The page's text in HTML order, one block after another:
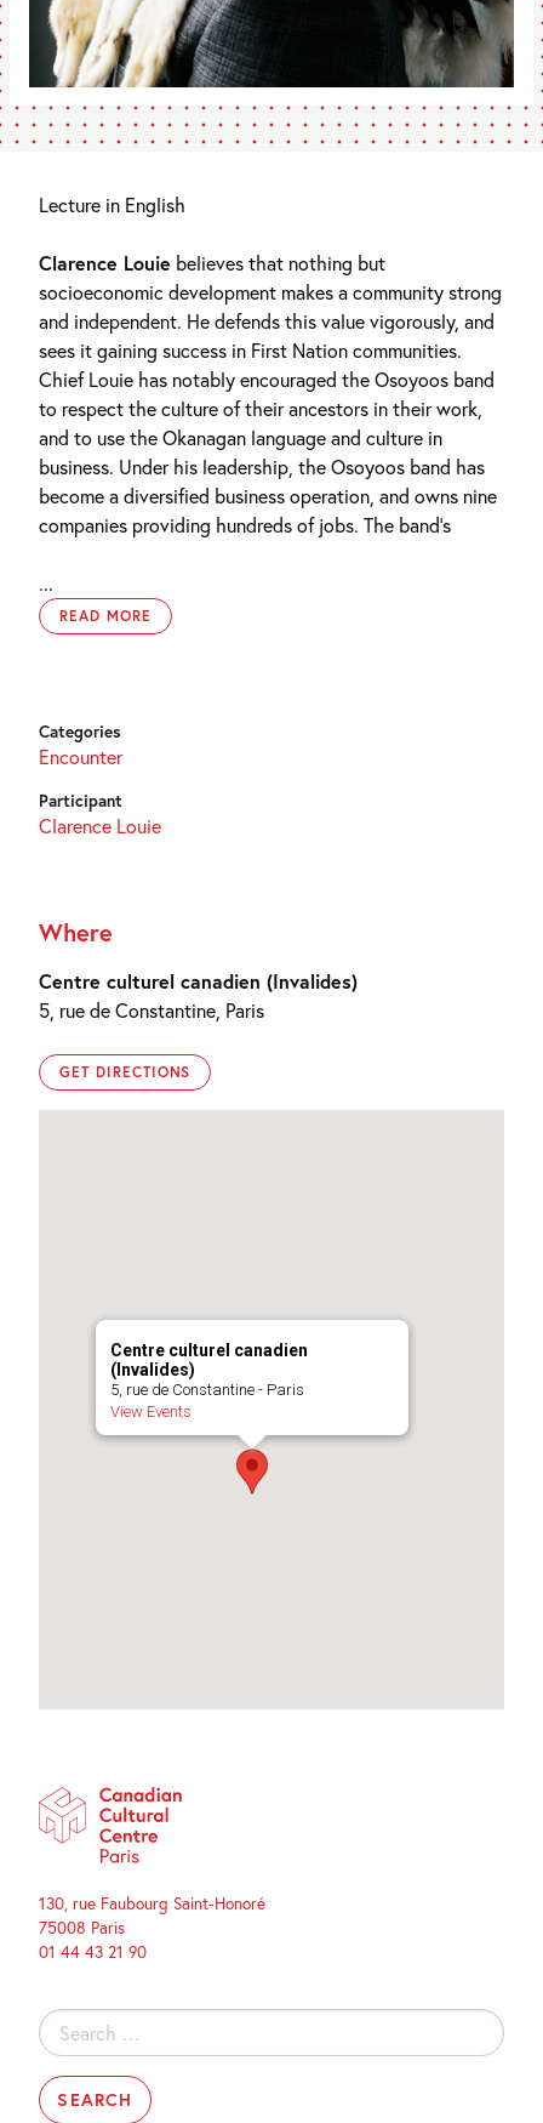
Lecture in English
Clarence Louie believes that nothing but
socioeconomic development makes a community strong
and independent. He defends this value vigorously, and
sees it gaining success in First Nation communities.
Chief Louie has notably encouraged the Osoyoos band
to respect the culture of their ancestors in their work,
and to use the Okanagan language and culture in
business. Under his leadership, the Osoyoos band has
become a diversified business operation, and owns nine
companies providing hundreds of jobs. The band’s
...
READ MORE
Categories
Encounter
Participant
Clarence Louie
Where
Centre culturel canadien (Invalides)
5, rue de Constantine, Paris
GET DIRECTIONS
Centre culturel canadien
(Invalides)
5, rue de Constantine - Paris
View Events
130, rue Faubourg Saint-Honoré
75008 Paris
01 44 43 21 90
Search
for: